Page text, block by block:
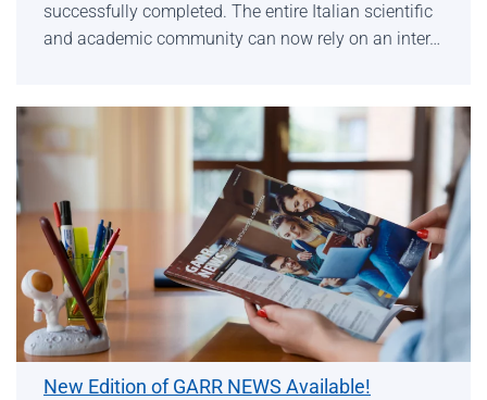
successfully completed. The entire Italian scientific
and academic community can now rely on an inter…
New Edition of GARR NEWS Available!